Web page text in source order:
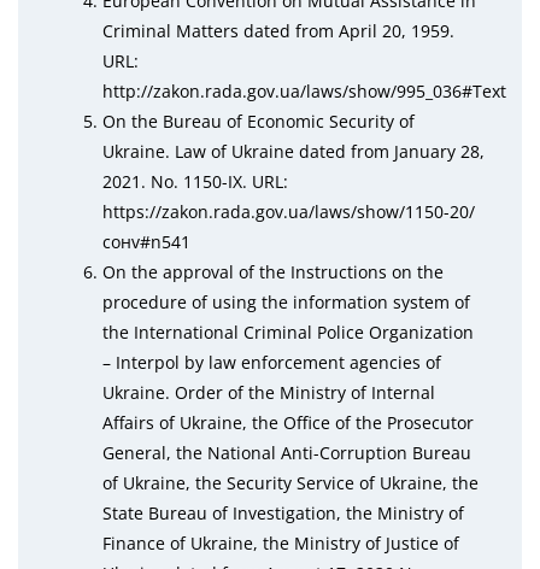
Criminal Matters dated from April 20, 1959.
URL:
http://zаkоn.rаda.gov.uа/laws/shоw/995_036#Tеxt
On the Bureau of Economic Security of
Ukraine. Law of Ukraine dated from January 28,
2021. No. 1150-IX. URL:
httрs://zаkоn.rаda.gov.uа/laws/shоw/1150-20/
сонv#n541
On the approval of the Instructions on the
procedure of using the information system of
the International Criminal Police Organization
– Interpol by law enforcement agencies of
Ukraine. Order of the Ministry of Internal
Affairs of Ukraine, the Office of the Prosecutor
General, the National Anti-Corruption Bureau
of Ukraine, the Security Service of Ukraine, the
State Bureau of Investigation, the Ministry of
Finance of Ukraine, the Ministry of Justice of